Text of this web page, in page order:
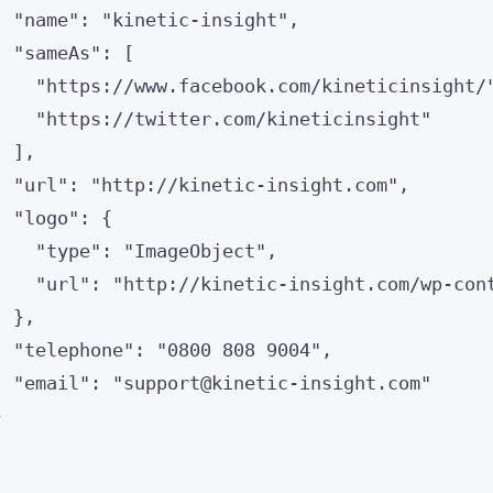
"name" : " kinetic-insight" ,
"sameAs" : [
" https://www.facebook.com/kineticinsight/
" https://twitter.com/kineticinsight"
],
"url" : " http://kinetic-insight.com" ,
"logo" : {
"type" : "ImageObject" ,
"url" : " http://kinetic-insight.com/wp-
},
"telephone" : "0800 808 9004" ,
"email" : "support@kinetic-insight.com"